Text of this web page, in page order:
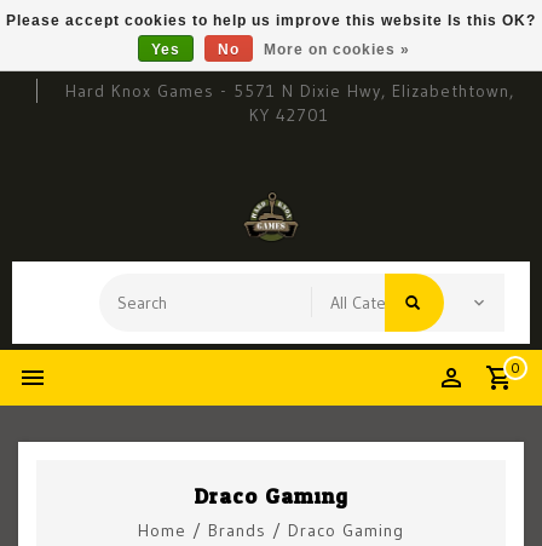
Hard Knox Games - 5571 N Dixie Hwy, Elizabethtown,
KY 42701
0
Draco Gaming
Home / Brands / Draco Gaming
Please accept cookies to help us improve this website Is this OK?
Yes
No More on cookies »